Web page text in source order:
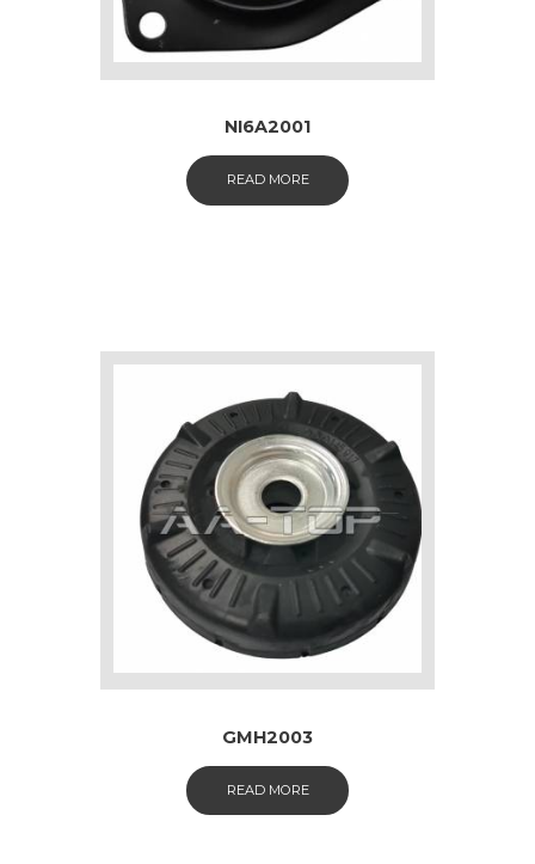
NI6A2001
READ MORE
GMH2003
READ MORE